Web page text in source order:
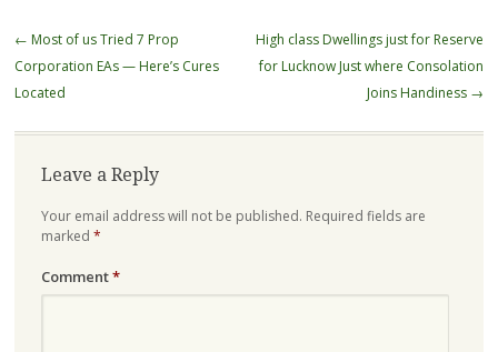
Post
navigation
← Most of us Tried 7 Prop
Corporation EAs — Here’s Cures
Located
High class Dwellings just for Reserve
for Lucknow Just where Consolation
Joins Handiness →
Leave a Reply
Your email address will not be published. Required fields are
marked *
Comment*